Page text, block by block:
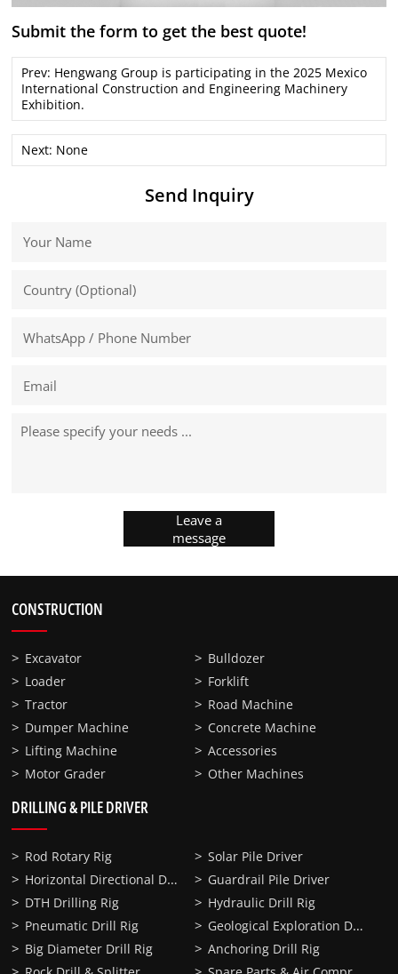
Submit the form to get the best quote!
Prev: Hengwang Group is participating in the 2025 Mexico
International Construction and Engineering Machinery
Exhibition.
Next: None
Send Inquiry
Leave a
message
CONSTRUCTION
Excavator
Bulldozer
Loader
Forklift
Tractor
Road Machine
Dumper Machine
Concrete Machine
Lifting Machine
Accessories
Motor Grader
Other Machines
DRILLING & PILE DRIVER
Rod Rotary Rig Solar Pile Driver
Horizontal Directional Drilling
Guardrail Pile Driver
DTH Drilling Rig
Hydraulic Drill Rig
Pneumatic Drill Rig
Geological Exploration Drill Rig
Big Diameter Drill Rig
Anchoring Drill Rig